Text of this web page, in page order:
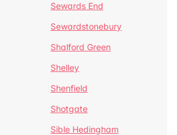
Sewards End
Sewardstonebury
Shalford Green
Shelley
Shenfield
Shotgate
Sible Hedingham